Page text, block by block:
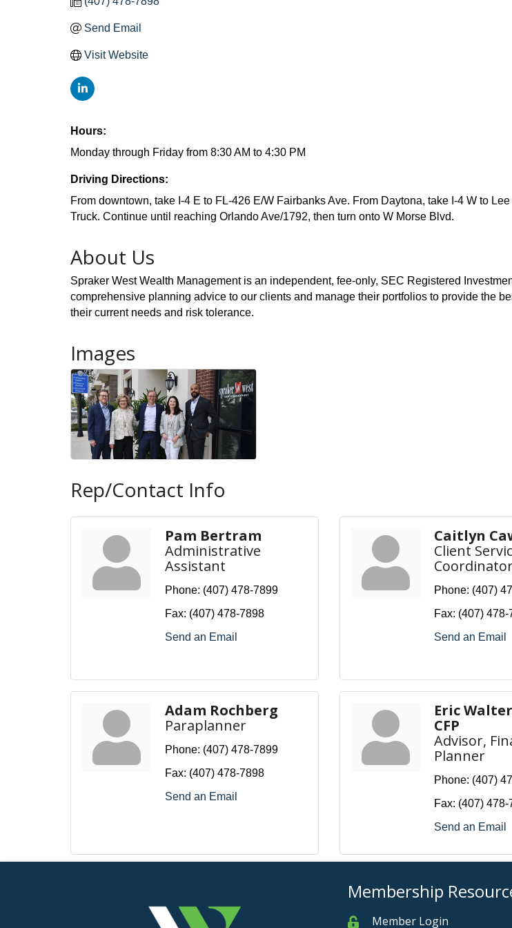
Send Email
Visit Website
Hours:
Monday through Friday from 8:30 AM to 4:30 PM
Driving Directions:
From downtown, take I-4 E to FL-426 E/W Fairbanks Ave. From Daytona, take I-4 W to
Truck. Continue until reaching Orlando Ave/1792, then turn onto W Morse Blvd.
About Us
Spraker West Wealth Management is an independent, fee-only, SEC Registered
comprehensive planning advice to our clients and manage their portfolios to provide the
their current needs and risk tolerance.
Images
Rep/Contact Info
Pam Bertram
Administrative
Assistant
Phone: (407) 478-7899
Fax: (407) 478-7898
Send an Email
Caitlyn
Client
Phone: (407)
Fax: (407) 478-
Send an Email
Adam Rochberg
Paraplanner
Phone: (407) 478-7899
Fax: (407) 478-7898
Send an Email
Eric
CFP
Advisor,
Planner
Phone: (407)
Fax: (407) 478-
Send an Email
Membership
MemberMember Login